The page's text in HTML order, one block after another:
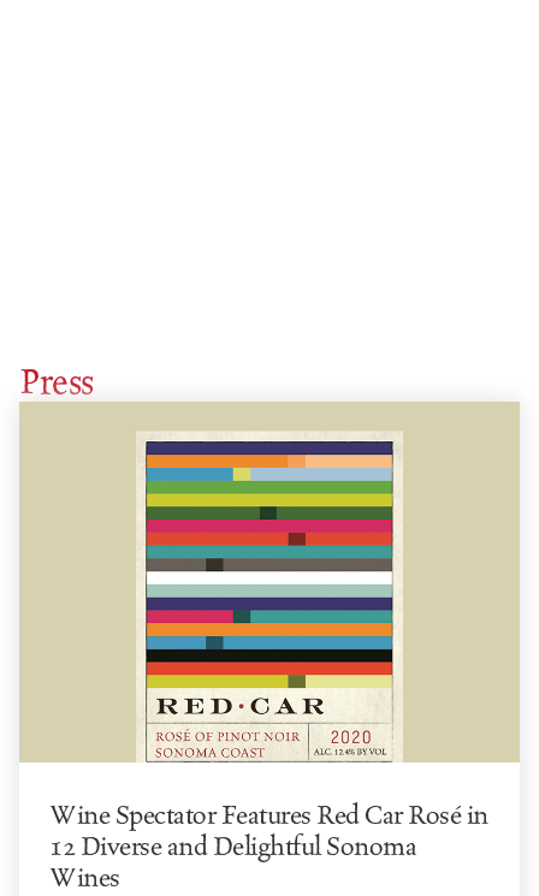
Press
Wine Spectator Features Red Car Rosé in
12 Diverse and Delightful Sonoma
Wines